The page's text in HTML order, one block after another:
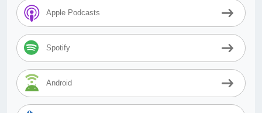
Apple Podcasts
Spotify
Android